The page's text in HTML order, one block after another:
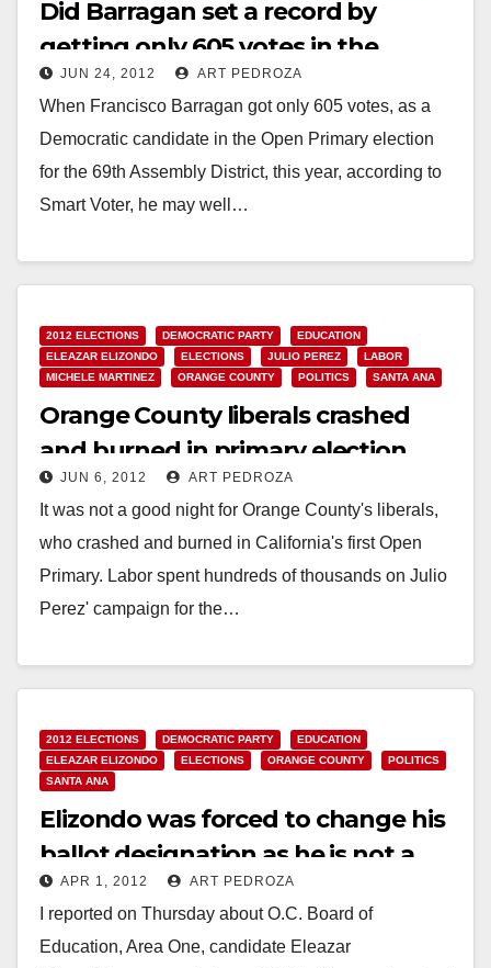
Did Barragan set a record by
getting only 605 votes in the
primary?
JUN 24, 2012 ART PEDROZA
When Francisco Barragan got only 605 votes, as a
Democratic candidate in the Open Primary election
for the 69th Assembly District, this year, according to
Smart Voter, he may well…
2012 ELECTIONS DEMOCRATIC PARTY
EDUCATION
ELEAZAR ELIZONDO
ELECTIONS JULIO PEREZ
LABOR
MICHELE MARTINEZ
ORANGE COUNTY POLITICS SANTA ANA
Orange County liberals crashed
and burned in primary election
JUN 6, 2012 ART PEDROZA
It was not a good night for Orange County's liberals,
who crashed and burned in California's first Open
Primary. Labor spent hundreds of thousands on Julio
Perez' campaign for the…
2012 ELECTIONS DEMOCRATIC PARTY
EDUCATION
ELEAZAR ELIZONDO
ELECTIONS ORANGE COUNTY
POLITICS
SANTA ANA
Elizondo was forced to change his
ballot designation as he is not a
teacher
APR 1, 2012 ART PEDROZA
I reported on Thursday about O.C. Board of
Education, Area One, candidate Eleazar